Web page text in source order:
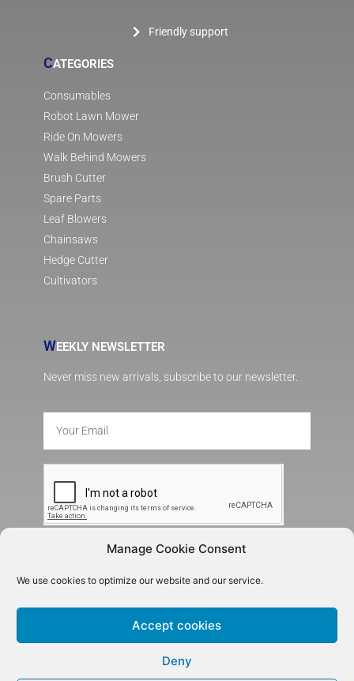
Manage Cookie Consent
We use cookies to optimize our website and our service.
Accept cookies
Deny
Friendly support
CATEGORIES
Consumables
Robot Lawn Mower
Ride On Mowers
Walk Behind Mowers
Brush Cutter
Spare Parts
Leaf Blowers
Chainsaws
Hedge Cutter
Cultivators
WEEKLY NEWSLETTER
Never miss new arrivals, subscribe to our newsletter.